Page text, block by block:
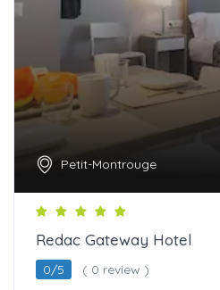
Petit-Montrouge
Redac Gateway Hotel
0/5 ( 0 review )